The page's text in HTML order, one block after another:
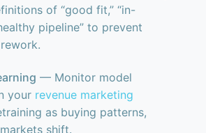
of “good fit,” “in-
pipeline” to prevent
— Monitor model
your revenue marketing
as buying patterns,
shift.